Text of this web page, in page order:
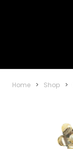
Home > Shop >